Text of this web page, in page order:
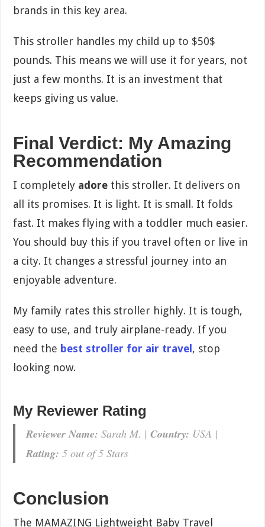
brands in this key area.
This stroller handles my child up to $50$
pounds. This means we will use it for years, not
just a few months. It is an investment that
keeps giving us value.
Final Verdict: My Amazing
Recommendation
I completely adore this stroller. It delivers on
all its promises. It is light. It is small. It folds
fast. It makes flying with a toddler much easier.
You should buy this if you travel often or live in
a city. It changes a stressful journey into an
enjoyable adventure.
My family rates this stroller highly. It is tough,
easy to use, and truly airplane-ready. If you
need the best stroller for air travel, stop
looking now.
My Reviewer Rating
Reviewer Name: Sarah M. |Country: USA |
Rating: 5 out of 5 Stars
Conclusion
The MAMAZING Lightweight Baby Travel